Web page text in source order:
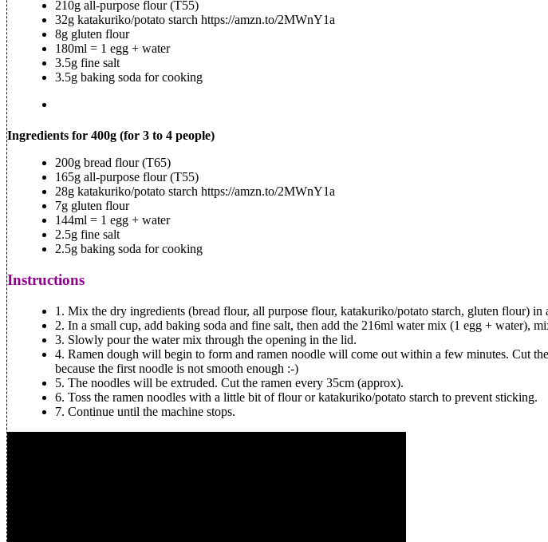
210g all-purpose flour (T55)
32g katakuriko/potato starch https://amzn.to/2MWnY1a
8g gluten flour
180ml = 1 egg + water
3.5g fine salt
3.5g baking soda for cooking
Ingredients for 400g (for 3 to 4 people)
200g bread flour (T65)
165g all-purpose flour (T55)
28g katakuriko/potato starch https://amzn.to/2MWnY1a
7g gluten flour
144ml = 1 egg + water
2.5g fine salt
2.5g baking soda for cooking
Instructions
1. Mix the dry ingredients (bread flour, all purpose flour, katakuriko/potato starch, gluten flour)
2. In a small cup, add baking soda and fine salt, then add the 216ml water mix (1 egg + water),
3. Slowly pour the water mix through the opening in the lid.
4. Ramen dough will begin to form and ramen noodle will come out within a few minutes. Cut
because the first noodle is not smooth enough :-)
5. The noodles will be extruded. Cut the ramen every 35cm (approx).
6. Toss the ramen noodles with a little bit of flour or katakuriko/potato starch to prevent sticking.
7. Continue until the machine stops.